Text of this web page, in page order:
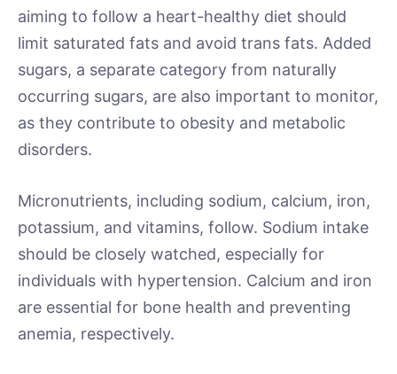
aiming to follow a heart-healthy diet should
limit saturated fats and avoid trans fats. Added
sugars, a separate category from naturally
occurring sugars, are also important to monitor,
as they contribute to obesity and metabolic
disorders.
Micronutrients, including sodium, calcium, iron,
potassium, and vitamins, follow. Sodium intake
should be closely watched, especially for
individuals with hypertension. Calcium and iron
are essential for bone health and preventing
anemia, respectively.